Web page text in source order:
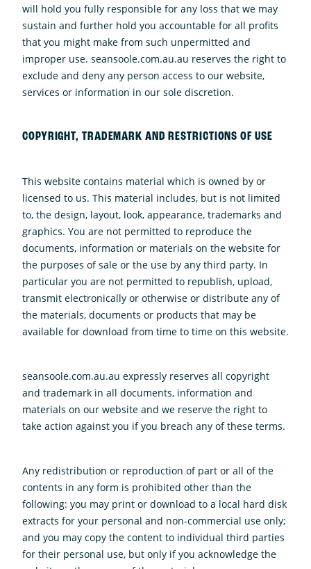
will hold you fully responsible for any loss that we may
sustain and further hold you accountable for all profits
that you might make from such unpermitted and
improper use. seansoole.com.au.au reserves the right to
exclude and deny any person access to our website,
services or information in our sole discretion.
COPYRIGHT, TRADEMARK AND RESTRICTIONS OF USE
This website contains material which is owned by or
licensed to us. This material includes, but is not limited
to, the design, layout, look, appearance, trademarks and
graphics. You are not permitted to reproduce the
documents, information or materials on the website for
the purposes of sale or the use by any third party. In
particular you are not permitted to republish, upload,
transmit electronically or otherwise or distribute any of
the materials, documents or products that may be
available for download from time to time on this website.
seansoole.com.au.au expressly reserves all copyright
and trademark in all documents, information and
materials on our website and we reserve the right to
take action against you if you breach any of these terms.
Any redistribution or reproduction of part or all of the
contents in any form is prohibited other than the
following: you may print or download to a local hard disk
extracts for your personal and non-commercial use only;
and you may copy the content to individual third parties
for their personal use, but only if you acknowledge the